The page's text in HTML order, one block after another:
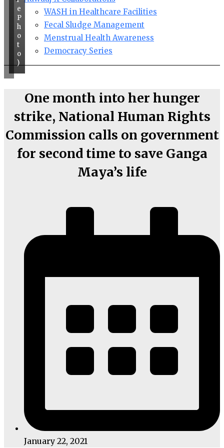
WASH in Healthcare Facilities
Fecal Sludge Management
Menstrual Health Awareness
Democracy Series
e
P
h
o
t
o
)
One month into her hunger
strike, National Human Rights
Commission calls on government
for second time to save Ganga
Maya’s life
January 22, 2021